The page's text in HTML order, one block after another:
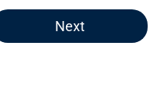
Next